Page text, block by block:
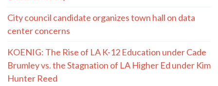
City council candidate organizes town hall on data
center concerns
KOENIG: The Rise of LA K-12 Education under Cade
Brumley vs. the Stagnation of LA Higher Ed under Kim
Hunter Reed